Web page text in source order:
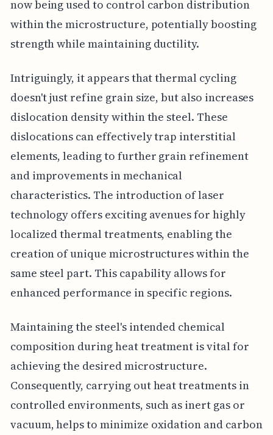
now being used to control carbon distribution
within the microstructure, potentially boosting
strength while maintaining ductility.
Intriguingly, it appears that thermal cycling
doesn't just refine grain size, but also increases
dislocation density within the steel. These
dislocations can effectively trap interstitial
elements, leading to further grain refinement
and improvements in mechanical
characteristics. The introduction of laser
technology offers exciting avenues for highly
localized thermal treatments, enabling the
creation of unique microstructures within the
same steel part. This capability allows for
enhanced performance in specific regions.
Maintaining the steel's intended chemical
composition during heat treatment is vital for
achieving the desired microstructure.
Consequently, carrying out heat treatments in
controlled environments, such as inert gas or
vacuum, helps to minimize oxidation and carbon